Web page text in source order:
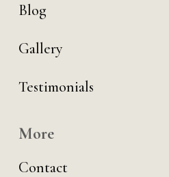
Blog
Gallery
Testimonials
More
Contact